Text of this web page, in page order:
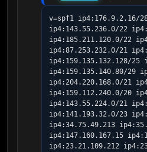
v=spf1 ip4:176.9.2.16/
ip4:143.55.236.0/22
ip4:185.211.120.0/22
ip4:87.253.232.0/21
ip4:159.135.132.128/25
ip4:159.135.140.80/29
ip4:204.220.168.0/21
ip4:159.112.240.0/20
ip4:143.55.224.0/21
ip4:141.193.32.0/23
ip4:34.75.49.213
ip4:147.160.167.15
ip4:23.21.109.212